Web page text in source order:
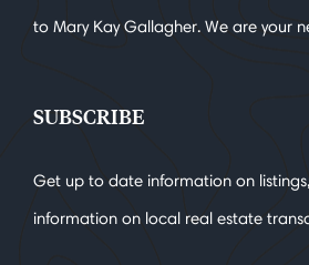
to Mary Kay Gallagher. We are your
SUBSCRIBE
Get up to date information on
information on local real estate